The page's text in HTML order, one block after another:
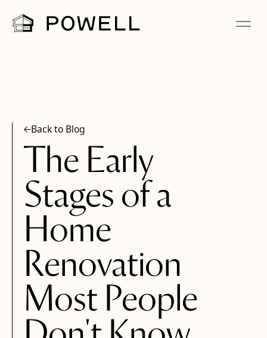
Back to Blog
The Early
Stages of a
Home
Renovation
Most People